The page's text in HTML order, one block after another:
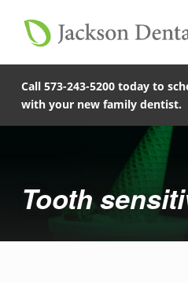
Call 573-243-5200 today to
with your new family dentist.
Introduction
Tooth